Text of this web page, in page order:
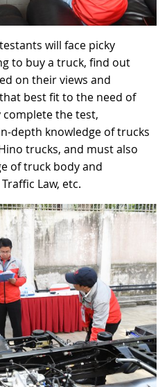
will face picky
to buy a truck, find out
on their views and
best fit to the need of
complete the test,
depth knowledge of trucks
trucks, and must also
of truck body and
Law, etc.